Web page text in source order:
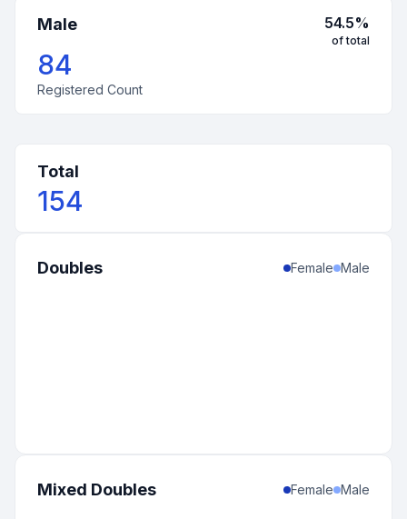
Male 54.5%
of total
84
Registered Count
Total
154
Doubles Female Male
Mixed Doubles Female Male